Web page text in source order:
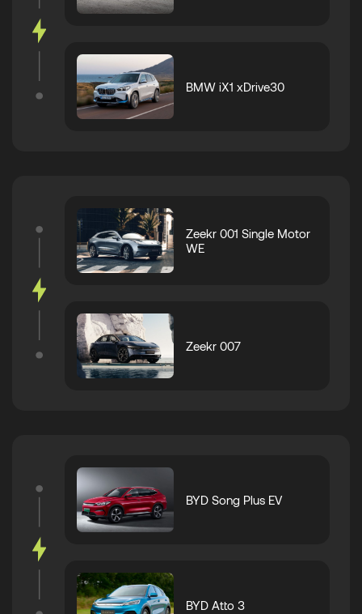
BMW iX1 xDrive30
Zeekr 001 Single Motor
WE
Zeekr 007
BYD Song Plus EV
BYD Atto 3